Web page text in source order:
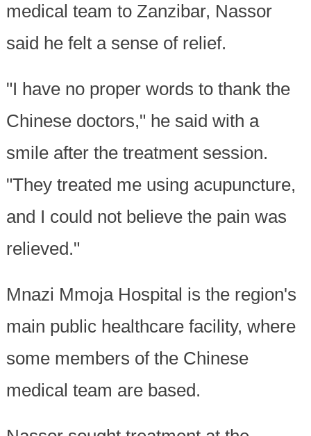
medical team to Zanzibar, Nassor
said he felt a sense of relief.
"I have no proper words to thank the
Chinese doctors," he said with a
smile after the treatment session.
"They treated me using acupuncture,
and I could not believe the pain was
relieved."
Mnazi Mmoja Hospital is the region's
main public healthcare facility, where
some members of the Chinese
medical team are based.